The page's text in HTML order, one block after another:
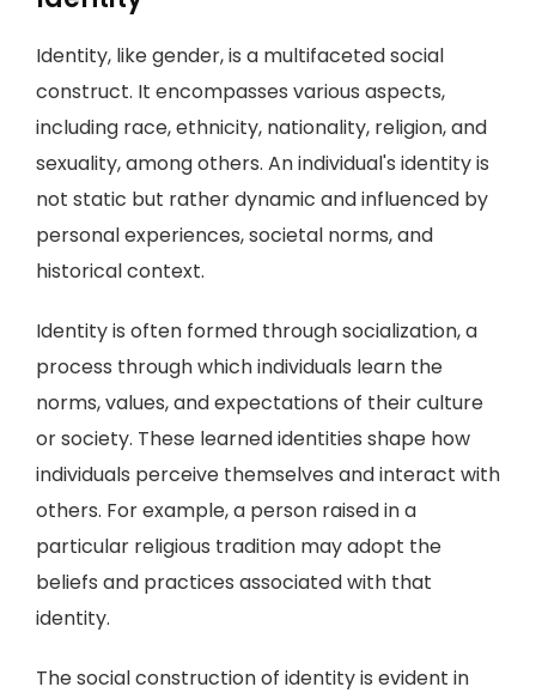
Identity, like gender, is a multifaceted social
construct. It encompasses various aspects,
including race, ethnicity, nationality, religion, and
sexuality, among others. An individual's identity is
not static but rather dynamic and influenced by
personal experiences, societal norms, and
historical context.
Identity is often formed through socialization, a
process through which individuals learn the
norms, values, and expectations of their culture
or society. These learned identities shape how
individuals perceive themselves and interact with
others. For example, a person raised in a
particular religious tradition may adopt the
beliefs and practices associated with that
identity.
The social construction of identity is evident in